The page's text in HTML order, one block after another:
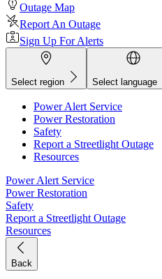
Outage Map
Report An Outage
Sign Up For Alerts
Select region Select language
Power Alert Service
Power Restoration
Safety
Report a Streetlight Outage
Resources
Power Alert Service
Power Restoration
Safety
Report a Streetlight Outage
Resources
Back